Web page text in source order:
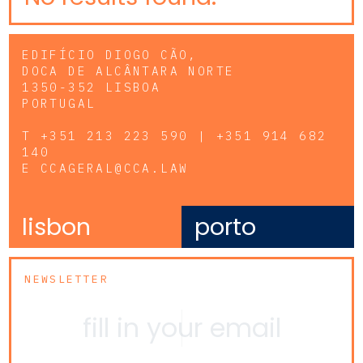
EDIFÍCIO DIOGO CÃO,
DOCA DE ALCÂNTARA NORTE
1350-352 LISBOA
PORTUGAL
T +351 213 223 590 | +351 914 682
140
E CCAGERAL@CCA.LAW
lisbon porto
NEWSLETTER